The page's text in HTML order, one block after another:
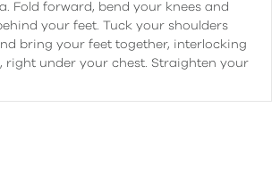
Fold forward, bend your knees and
your feet. Tuck your shoulders
bring your feet together, interlocking
right under your chest. Straighten your